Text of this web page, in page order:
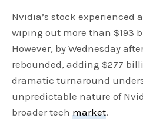
Nvidia’s stock experienced
wiping out more than $193
However, by Wednesday
rebounded, adding $277
dramatic turnaround
unpredictable nature of
broader techmarket.